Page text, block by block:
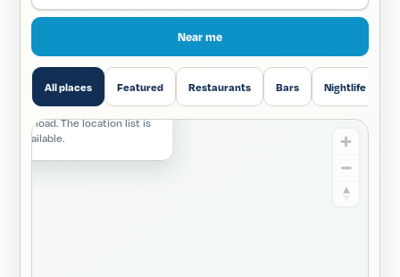
Near me
All places Featured Restaurants Bars Nightlife
unavailable
not load. The location list is
still available.